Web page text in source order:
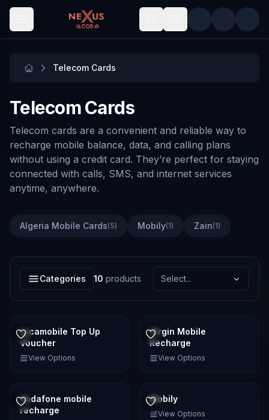
Skip to main content
Telecom Cards
Telecom Cards
Telecom cards are a convenient and reliable way to
recharge mobile balance, data, and calling plans
without using a credit card. They’re perfect for staying
connected with calls, SMS, and internet services
anytime, anywhere.
Algeria Mobile Cards(5) Mobily(1) Zain(1)
Categories 10 products Select...
Lycamobile Top Up
Voucher
View Options
Virgin Mobile
Recharge
View Options
Vodafone mobile
recharge
Mobily
View Options